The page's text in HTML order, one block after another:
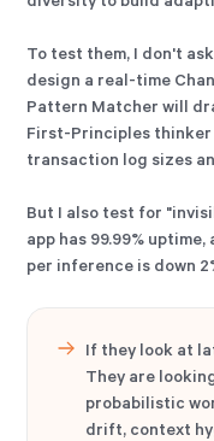
To test them, I don't
design a real-time
Pattern Matcher will
First-Principles thinker
transaction log sizes
But I also test for
app has 99.99%
per inference is down
If they look at
They are
probabilistic
drift, context